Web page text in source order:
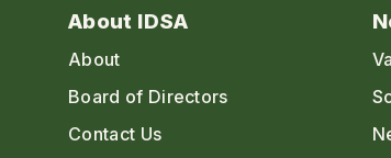
About IDSA
About
Board of Directors
Contact Us